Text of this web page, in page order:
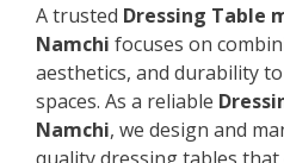
A trusted Dressing Table
Namchi focuses on
aesthetics, and durability
spaces. As a reliable
Namchi, we design and